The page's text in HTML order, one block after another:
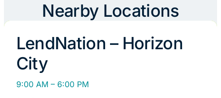
Nearby Locations
LendNation – Horizon
City
9:00 AM – 6:00 PM